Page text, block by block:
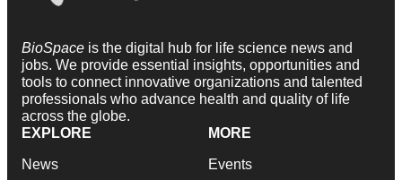
BioSpace is the digital hub for life science news and
jobs. We provide essential insights, opportunities and
tools to connect innovative organizations and talented
professionals who advance health and quality of life
across the globe.
EXPLORE
News
MORE
Events